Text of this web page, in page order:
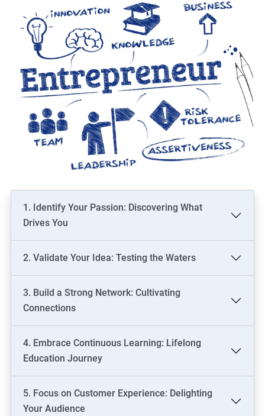
1. Identify Your Passion: Discovering What
Drives You
2. Validate Your Idea: Testing the Waters
3. Build a Strong Network: Cultivating
Connections
4. Embrace Continuous Learning: Lifelong
Education Journey
5. Focus on Customer Experience: Delighting
Your Audience